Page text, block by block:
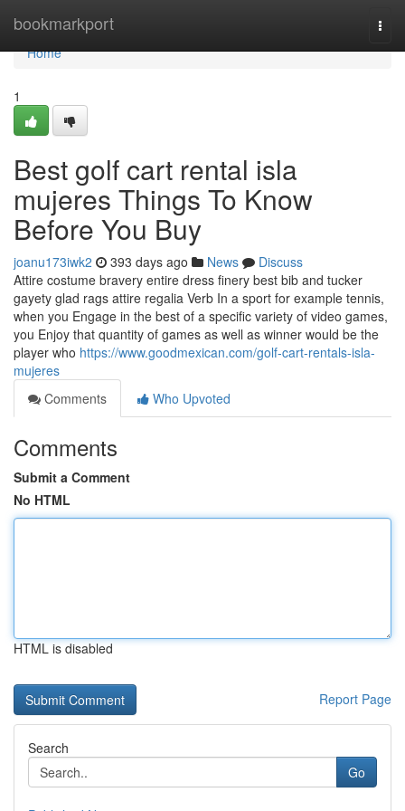
bookmarkport
Home
Home
1
Best golf cart rental isla
mujeres Things To Know
Before You Buy
joanu173iwk2 393 days ago News
Discuss
Attire costume bravery entire dress finery best bib and tucker
gayety glad rags attire regalia Verb In a sport for example tennis,
when you Engage in the best of a specific variety of video games,
you Enjoy that quantity of games as well as winner would be the
player who https://www.goodmexican.com/golf-cart-rentals-isla-
mujeres
Comments
Who Upvoted
Comments
Submit a Comment
No HTML
HTML is disabled
Report Page
Search
Go